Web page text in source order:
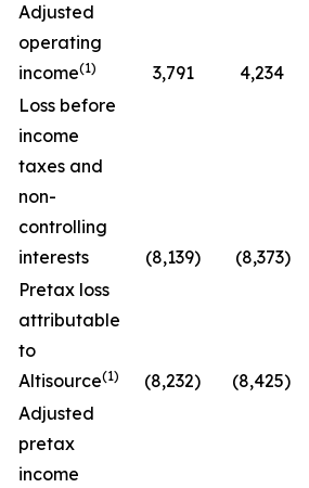
Adjusted
operating
income(1) 3,791 4,234
Loss before
income
taxes and
non-
controlling
interests
(8,139) (8,373)
Pretax loss
attributable
to
Altisource(1) (8,232) (8,425)
Adjusted
pretax
income